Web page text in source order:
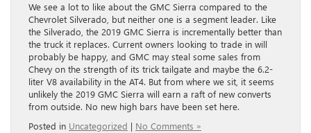
We see a lot to like about the GMC Sierra compared to the
Chevrolet Silverado, but neither one is a segment leader. Like
the Silverado, the 2019 GMC Sierra is incrementally better than
the truck it replaces. Current owners looking to trade in will
probably be happy, and GMC may steal some sales from
Chevy on the strength of its trick tailgate and maybe the 6.2-
liter V8 availability in the AT4. But from where we sit, it seems
unlikely the 2019 GMC Sierra will earn a raft of new converts
from outside. No new high bars have been set here.
Posted in Uncategorized | No Comments »